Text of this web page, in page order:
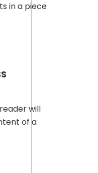
in a piece
will
of a